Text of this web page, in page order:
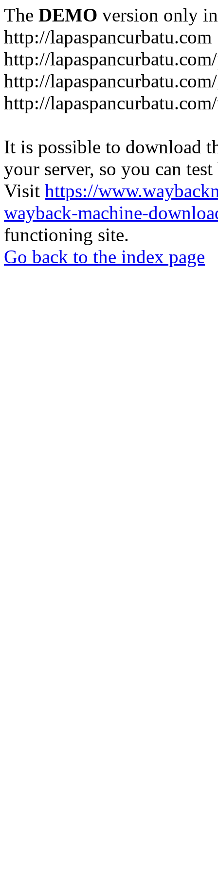
The DEMO version only
http://lapaspancurbatu.com
http://
http://
http://
It is possible to download
your server, so you can
Visit https://
wayback-machine-
functioning site.
Go back to the index page